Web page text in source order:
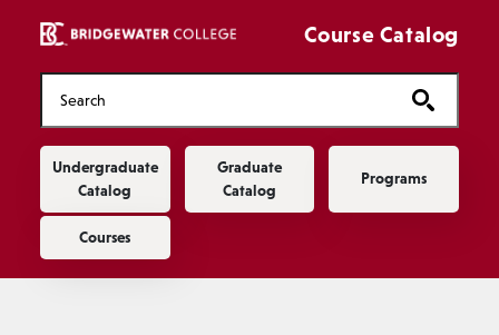
Course Catalog
Main navigation
Undergraduate
Catalog
Graduate
Catalog
Programs
Courses